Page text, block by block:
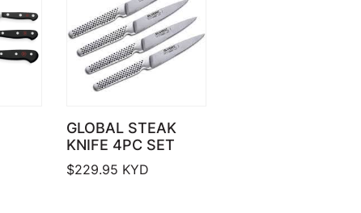
GLOBAL STEAK
KNIFE 4PC SET
$229.95 KYD